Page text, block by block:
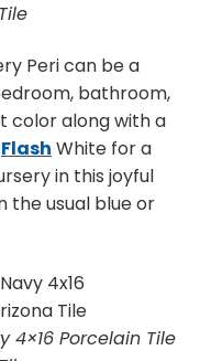
Peri can be a
bathroom,
color along with a
Flash White for a
in this joyful
the usual blue or
4×16 Porcelain Tile